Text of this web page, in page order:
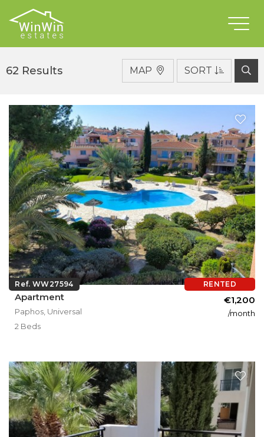
For Rent Type
Bedrooms Bathrooms
Min € Max €
Features
SEARCH
62 Results SORT
MAP
RENTED
Ref. WW27594
Apartment
Paphos, Universal
€1,200
/month
2 Beds